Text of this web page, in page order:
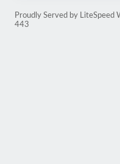
Proudly Served by LiteSpeed
443